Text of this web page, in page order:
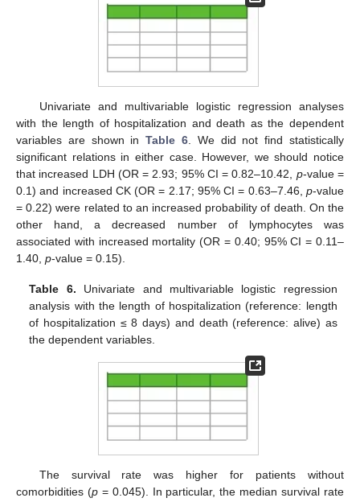
Univariate and multivariable logistic regression analyses
with the length of hospitalization and death as the dependent
variables are shown inTable 6 . We did not find statistically
significant relations in either case. However, we should notice
that increased LDH (OR = 2.93; 95% CI = 0.82–10.42, p-value =
0.1) and increased CK (OR = 2.17; 95% CI = 0.63–7.46, p-value
= 0.22) were related to an increased probability of death. On the
other hand, a decreased number of lymphocytes was
associated with increased mortality (OR = 0.40; 95% CI = 0.11–
1.40, p-value = 0.15).
Table 6. Univariate and multivariable logistic regression
analysis with the length of hospitalization (reference: length
of hospitalization ≤ 8 days) and death (reference: alive) as
the dependent variables.
The survival rate was higher for patients without
comorbidities (p= 0.045). In particular, the median survival rate